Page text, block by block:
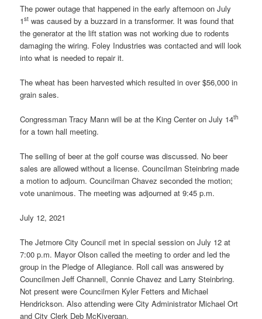
The power outage that happened in the early afternoon on July
1st was caused by a buzzard in a transformer. It was found that
the generator at the lift station was not working due to rodents
damaging the wiring. Foley Industries was contacted and will look
into what is needed to repair it.
The wheat has been harvested which resulted in over $56,000 in
grain sales.
Congressman Tracy Mann will be at the King Center on July 14th
for a town hall meeting.
The selling of beer at the golf course was discussed. No beer
sales are allowed without a license. Councilman Steinbring made
a motion to adjourn. Councilman Chavez seconded the motion;
vote unanimous. The meeting was adjourned at 9:45 p.m.
July 12, 2021
The Jetmore City Council met in special session on July 12 at
7:00 p.m. Mayor Olson called the meeting to order and led the
group in the Pledge of Allegiance. Roll call was answered by
Councilmen Jeff Channell, Connie Chavez and Larry Steinbring.
Not present were Councilmen Kyler Fetters and Michael
Hendrickson. Also attending were City Administrator Michael Ort
and City Clerk Deb McKivergan.